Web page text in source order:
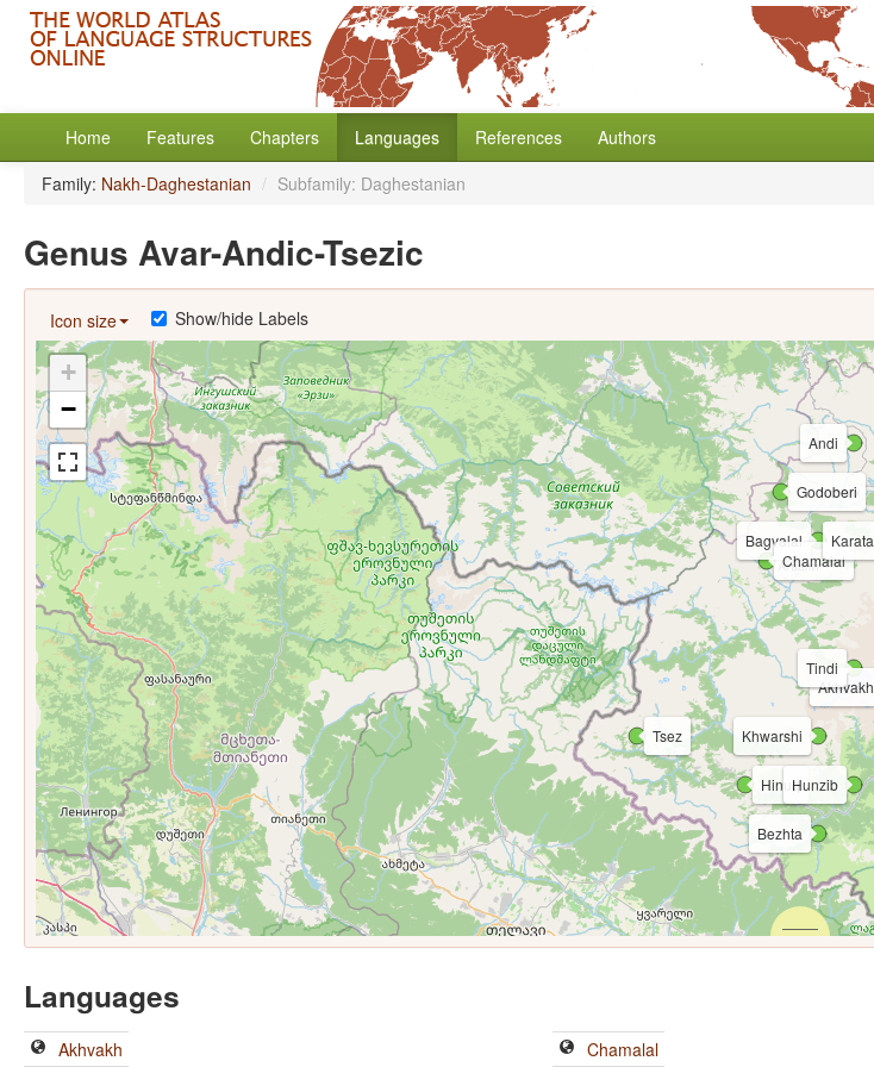
Home Features Chapters Languages References
Authors
Family: Nakh-Daghestanian / Subfamily: Daghestanian
Genus Avar-Andic-Tsezic
Icon size Show/hide Labels
Akhvakh
Andi
Bagvalal
Bezhta
Chamalal
Godoberi
HinuqHunzib
Karata
Khwarshi
Tindi
Tsez
+
−
Languages
Akhvakh Chamalal